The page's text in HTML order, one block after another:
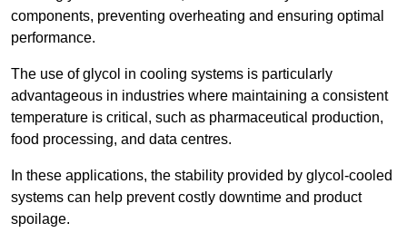
components, preventing overheating and ensuring optimal
performance.
The use of glycol in cooling systems is particularly
advantageous in industries where maintaining a consistent
temperature is critical, such as pharmaceutical production,
food processing, and data centres.
In these applications, the stability provided by glycol-cooled
systems can help prevent costly downtime and product
spoilage.